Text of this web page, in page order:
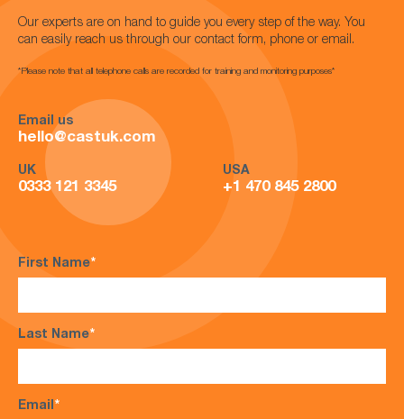
Our experts are on hand to guide you every step of the way. You
can easily reach us through our contact form, phone or email.
*Please note that all telephone calls are recorded for training and monitoring purposes*
Email us
hello@castuk.com
UK
0333 121 3345
USA
+1 470 845 2800
First Name*
Last Name*
Email*